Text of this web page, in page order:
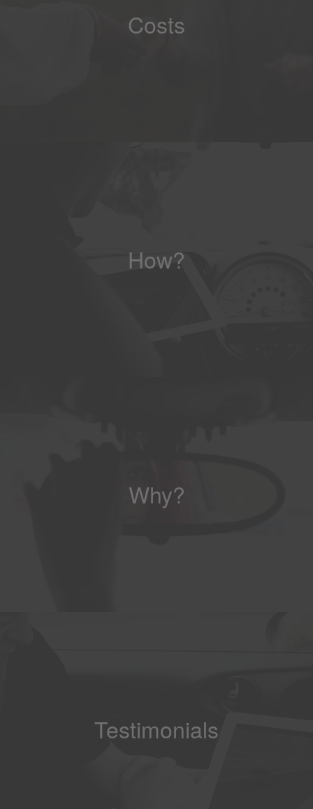
Costs
How?
Why?
Testimonials